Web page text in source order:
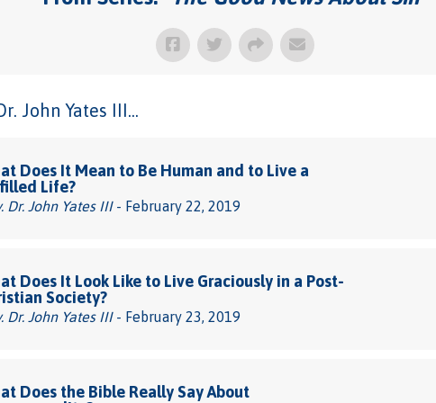
John Yates III...
Does It Mean to Be Human and to Live a
Life?
Dr. John Yates III- February 22, 2019
Does It Look Like to Live Graciously in a Post-
Society?
Dr. John Yates III- February 23, 2019
Does the Bible Really Say About